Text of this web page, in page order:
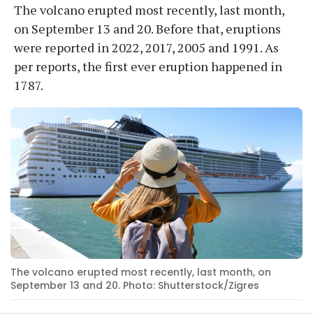
The volcano erupted most recently, last month,
on September 13 and 20. Before that, eruptions
were reported in 2022, 2017, 2005 and 1991. As
per reports, the first ever eruption happened in
1787.
The volcano erupted most recently, last month, on
September 13 and 20. Photo: Shutterstock/Zigres